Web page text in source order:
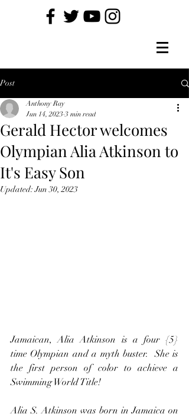
Post
Gerald Hector welcomes
Olympian Alia Atkinson to
It's Easy Son
Anthony Ray
Jun 14, 2023 3 min read
Updated:Jun 30, 2023
Jamaican, Alia Atkinson is a four {5}
time Olympian and a myth buster.  She is
the first person of color to achieve a
Swimming World Title!
Alia S. Atkinson was born in Jamaica on